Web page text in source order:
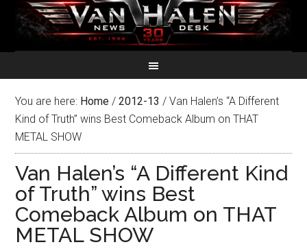
You are here: Home / 2012-13 / Van Halen’s “A Different
Kind of Truth” wins Best Comeback Album on THAT
METAL SHOW
Van Halen’s “A Different Kind
of Truth” wins Best
Comeback Album on THAT
METAL SHOW